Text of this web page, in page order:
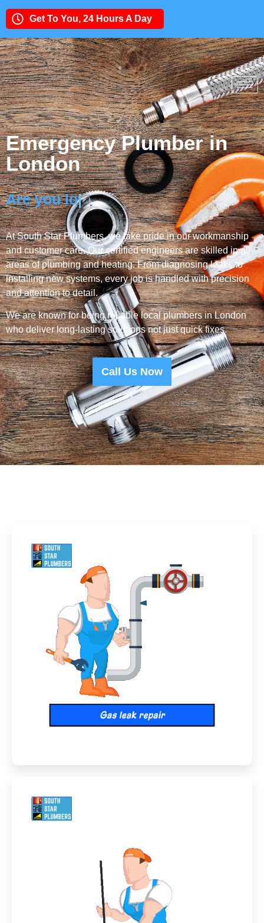
Get To You, 24 Hours A Day
Need an Expert Team? 020 8877 3363
Emergency Plumber in
London
Are you looking fo|
At South Star Plumbers, we take pride in our workmanship
and customer care. Our certified engineers are skilled in all
areas of plumbing and heating. From diagnosing leaks to
installing new systems, every job is handled with precision
and attention to detail.
We are known for being reliable local plumbers in London
who deliver long-lasting solutions not just quick fixes.
Call Us Now